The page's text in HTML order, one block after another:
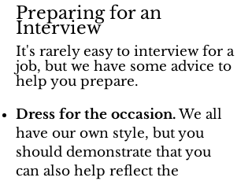
Preparing for an
Interview
It's rarely easy to interview for a
job, but we have some advice to
help you prepare.
Dress for the occasion.We all
have our own style, but you
should demonstrate that you
can also help reflect the